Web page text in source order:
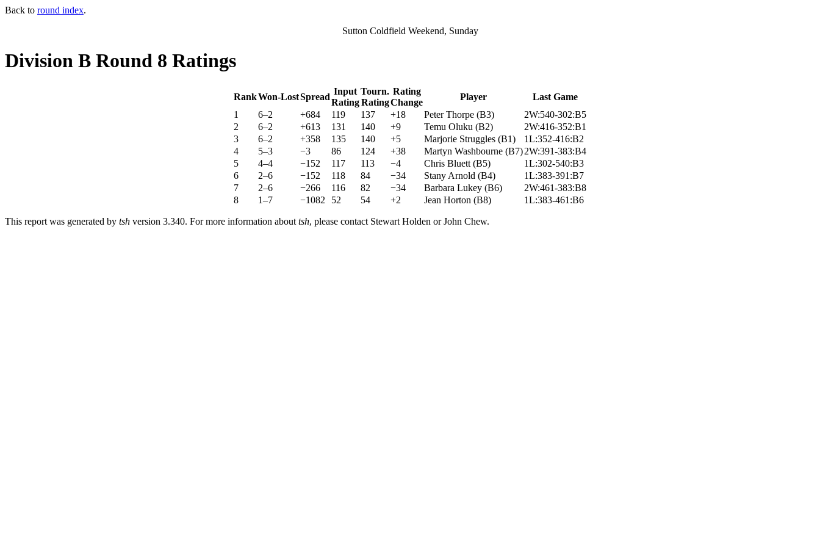
Back to round index.
Sutton Coldfield Weekend, Sunday
Division B Round 8 Ratings
RankWon-LostSpread
Input
Rating
Tourn.
Rating
Rating
Change
Player
Last Game
1
6–2 +684 119 137 +18 Peter Thorpe (B3)
2W:540-302:B5
2
6–2 +613 131 140 +9 Temu Oluku (B2)
2W:416-352:B1
3
6–2 +358 135 140 +5 Marjorie Struggles (B1)
1L:352-416:B2
4
5–3 −3 86 124 +38 Martyn Washbourne (B7)2W:391-383:B4
5
4–4 −152 117 113 −4 Chris Bluett (B5)
1L:302-540:B3
6
2–6 −152 118 84 −34 Stany Arnold (B4)
1L:383-391:B7
7
2–6 −266 116 82 −34 Barbara Lukey (B6)
2W:461-383:B8
8
1–7 −1082 52 54 +2 Jean Horton (B8) 1L:383-461:B6
This report was generated by tsh version 3.340. For more information about tsh, please contact Stewart Holden or John Chew.